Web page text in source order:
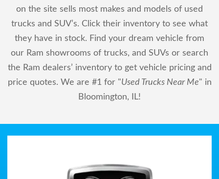
on the site sells most makes and models of used
trucks and SUV’s. Click their inventory to see what
they have in stock. Find your dream vehicle from
our Ram showrooms of trucks, and SUVs or search
the Ram dealers’ inventory to get vehicle pricing and
price quotes. We are #1 for "Used Trucks Near Me" in
Bloomington, IL!